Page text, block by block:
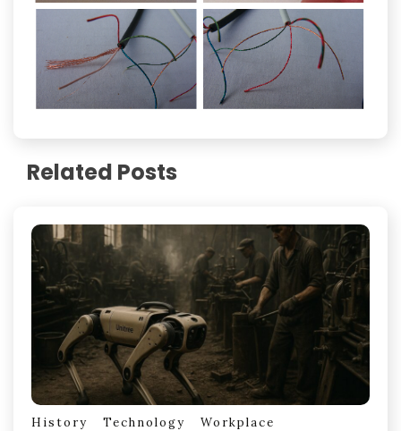
Related Posts
History Technology Workplace